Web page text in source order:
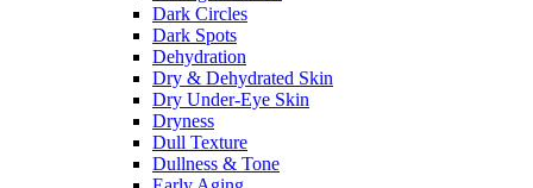
Dark Circles
Dark Spots
Dehydration
Dry & Dehydrated Skin
Dry Under-Eye Skin
Dryness
Dull Texture
Dullness & Tone